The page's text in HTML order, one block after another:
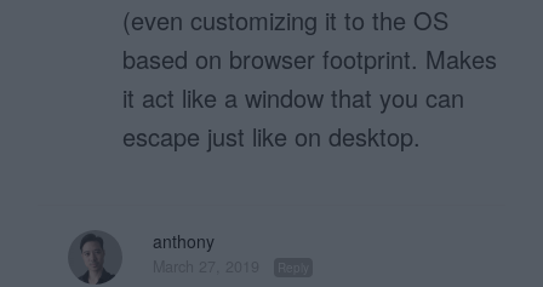
(even customizing it to the OS
based on browser footprint. Makes
it act like a window that you can
escape just like on desktop.
anthony